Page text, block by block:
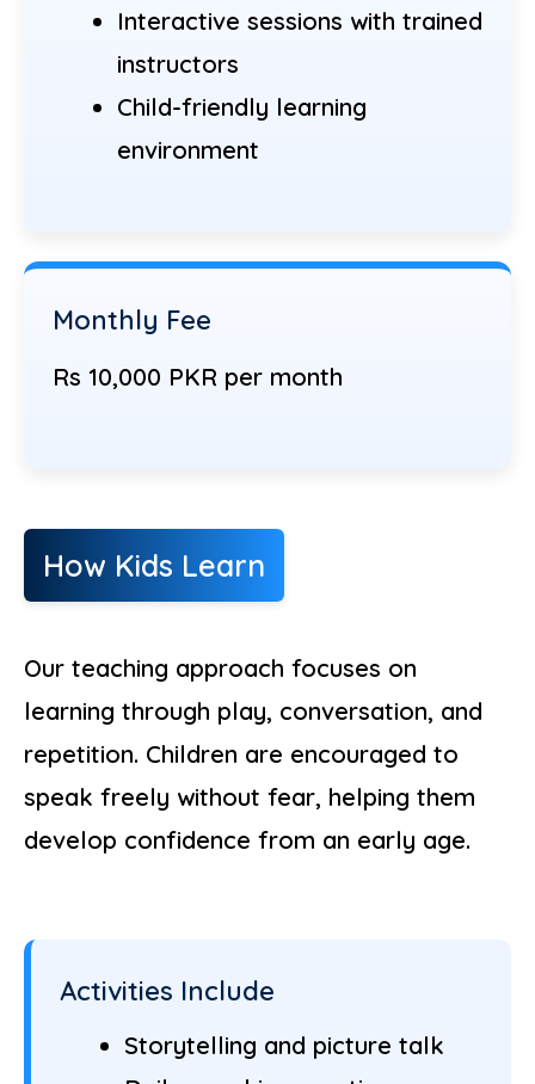
Interactive sessions with trained
instructors
Child-friendly learning
environment
Monthly Fee
Rs 10,000 PKR per month
How Kids Learn
Our teaching approach focuses on
learning through play, conversation, and
repetition. Children are encouraged to
speak freely without fear, helping them
develop confidence from an early age.
Activities Include
Storytelling and picture talk